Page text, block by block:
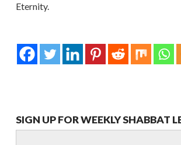
Eternity.
SIGN UP FOR WEEKLY SHABBAT